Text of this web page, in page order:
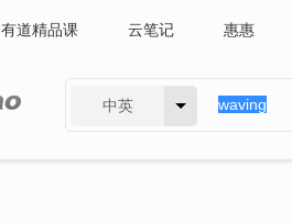
有道精品课 云笔记 惠惠
中英